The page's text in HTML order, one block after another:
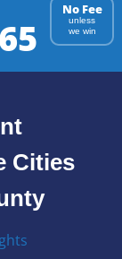
No Fee
unless
we win
Cities